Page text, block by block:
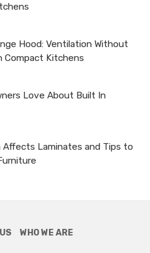
Hood: Ventilation Without
Compact Kitchens
Love About Built In
Affects Laminates and Tips to
WHO WE ARE